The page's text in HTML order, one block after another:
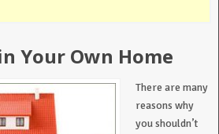
Your Own Home
There are many
reasons why
you shouldn’t